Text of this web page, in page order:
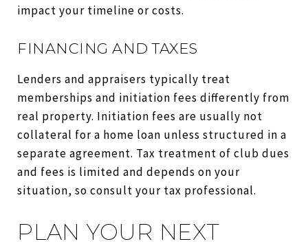
impact your timeline or costs.
FINANCING AND TAXES
Lenders and appraisers typically treat
memberships and initiation fees differently from
real property. Initiation fees are usually not
collateral for a home loan unless structured in a
separate agreement. Tax treatment of club dues
and fees is limited and depends on your
situation, so consult your tax professional.
PLAN YOUR NEXT